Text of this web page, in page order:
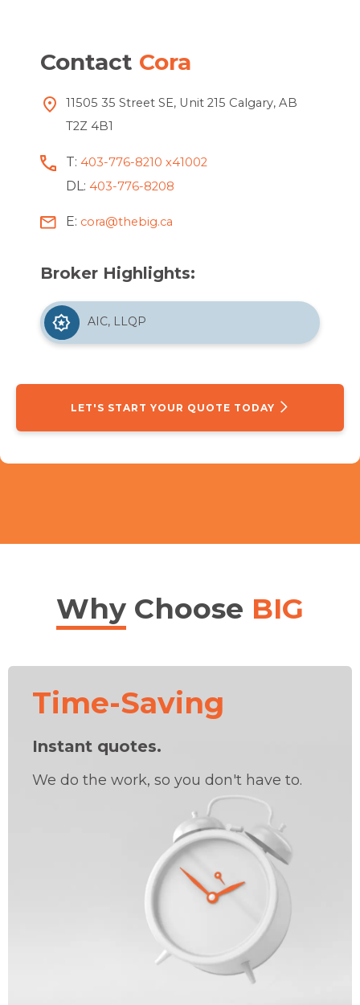
Contact Cora
11505 35 Street SE, Unit 215 Calgary, AB
T2Z 4B1
T: 403-776-8210 x41002
DL: 403-776-8208
E: cora@thebig.ca
Broker Highlights:
AIC, LLQP
LET'S START YOUR QUOTE TODAY
Why Choose BIG
Time-Saving
Instant quotes.
We do the work, so you don't have to.